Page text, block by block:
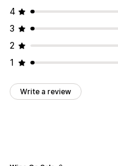
4
3
2
1
Write a review